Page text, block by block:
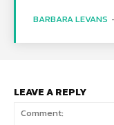
BARBARA LEVANS
LEAVE A REPLY